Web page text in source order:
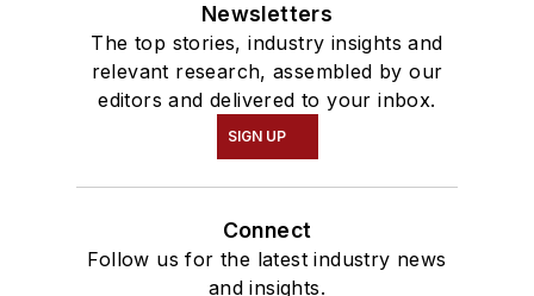
Newsletters
The top stories, industry insights and
relevant research, assembled by our
editors and delivered to your inbox.
SIGN UP
Connect
Follow us for the latest industry news
and insights.